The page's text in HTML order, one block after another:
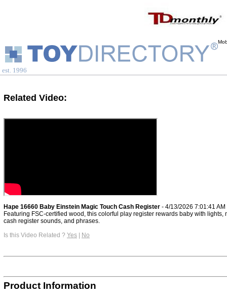
est. 1996
Related Video:
Hape 16660 Baby Einstein Magic Touch Cash Register - 4/13/2026 7:01:41 AM
Featuring FSC-certified wood, this colorful play register rewards baby with lights,
cash register sounds, and phrases.
Is this Video Related ? Yes | No
Product Information